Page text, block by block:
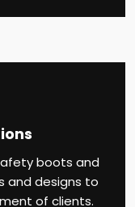
boots and
and designs to
of clients.